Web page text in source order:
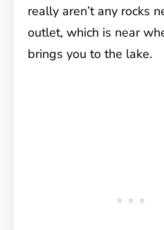
really aren’t any rocks
outlet, which is near
brings you to the lake.